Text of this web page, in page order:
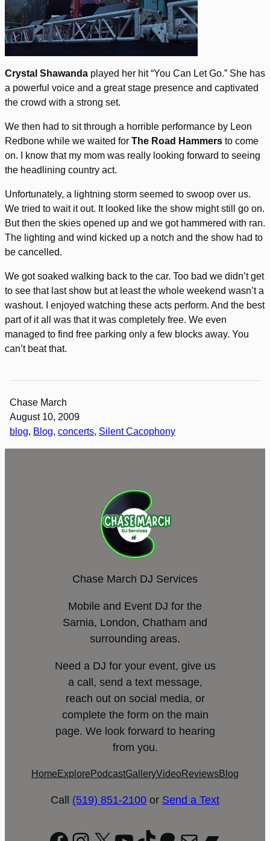
Crystal Shawanda played her hit “You Can Let Go.” She has
a powerful voice and a great stage presence and captivated
the crowd with a strong set.
We then had to sit through a horrible performance by Leon
Redbone while we waited for The Road Hammers to come
on. I know that my mom was really looking forward to seeing
the headlining country act.
Unfortunately, a lightning storm seemed to swoop over us.
We tried to wait it out. It looked like the show might still go on.
But then the skies opened up and we got hammered with ran.
The lighting and wind kicked up a notch and the show had to
be cancelled.
We got soaked walking back to the car. Too bad we didn’t get
to see that last show but at least the whole weekend wasn’t a
washout. I enjoyed watching these acts perform. And the best
part of it all was that it was completely free. We even
managed to find free parking only a few blocks away. You
can’t beat that.
Chase March
August 10, 2009
blog, Blog, concerts, Silent Cacophony
Chase March DJ Services
Mobile and Event DJ for the
Sarnia, London, Chatham and
surrounding areas.
Need a DJ for your event, give us
a call, send a text message,
reach out on social media, or
complete the form on the main
page. We look forward to hearing
from you.
Home Explore PodcastGalleryVideoReviewsBlog
Call (519) 851-2100 or Send a Text